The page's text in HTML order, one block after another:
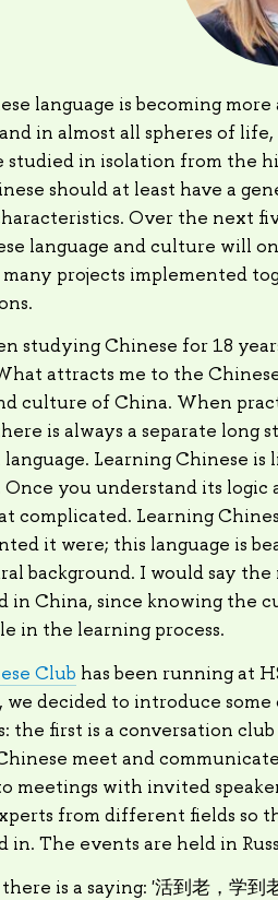
language is becoming
in almost all spheres of
studied in isolation from the
should at least have a
Over the next
language and culture will
projects implemented
studying Chinese for 18
attracts me to the
culture of China. When
is always a separate
language. Learning Chinese
Once you understand its
complicated. Learning
it were; this language is
background. I would say
in China, since knowing the
in the learning process.
Club has been running at
we decided to introduce
the first is a conversation
meet and
meetings with invited
from different fields so
in. The events are held in
is a saying: '活到老，学